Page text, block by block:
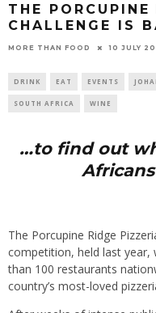
THE
CHALLENGE IS
MORE THAN FOOD 10 JULY
DRINK EAT EVENTS
SOUTH AFRICA WINE
…to find out
The Porcupine Ridge
competition, held last year,
than 100 restaurants
country’s most-loved